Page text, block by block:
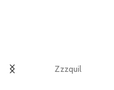
Zzzquil